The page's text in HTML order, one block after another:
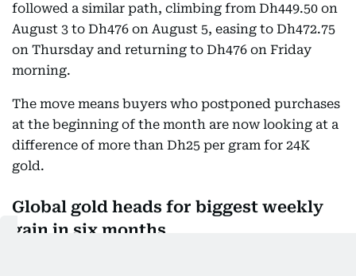
followed a similar path, climbing from Dh449.50 on
August 3 to Dh476 on August 5, easing to Dh472.75
on Thursday and returning to Dh476 on Friday
morning.
The move means buyers who postponed purchases
at the beginning of the month are now looking at a
difference of more than Dh25 per gram for 24K
gold.
Global gold heads for biggest weekly
gain in six months